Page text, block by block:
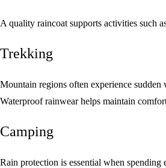
A quality raincoat supports activities such
Trekking
Mountain regions often experience sudden
Waterproof rainwear helps maintain
Camping
Rain protection is essential when spending